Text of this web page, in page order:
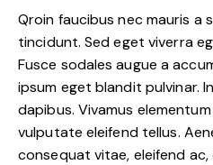
Qroin faucibus nec mauris a
tincidunt. Sed eget viverra
Fusce sodales augue a
ipsum eget blandit pulvinar.
dapibus. Vivamus
vulputate eleifend tellus.
consequat vitae, eleifend